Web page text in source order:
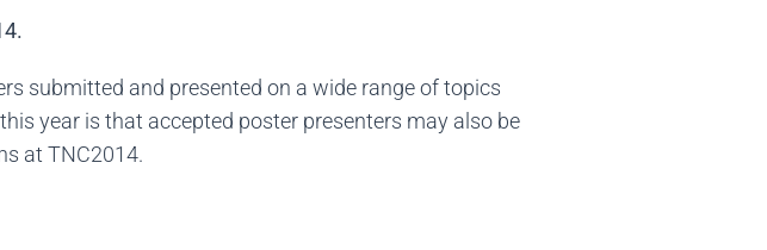
submitted and presented on a wide range of topics
year is that accepted poster presenters may also be
at TNC2014.